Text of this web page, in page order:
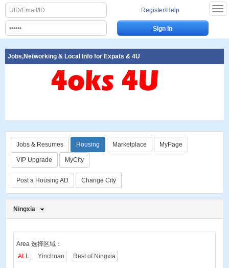
Register/Help
Jobs,Networking & Local Info for Expats & 4U
Jobs & Resumes Housing Marketplace MyPage
VIP Upgrade MyCity
Post a Housing AD Change City
Ningxia
Area 选择区域：
ALL
Yinchuan Rest of Ningxia